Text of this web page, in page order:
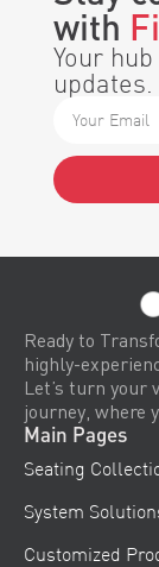
with
Your
updates.
Ready to
highly-
Let’s turn your
journey, where
Main Pages
Seating
System
Customized